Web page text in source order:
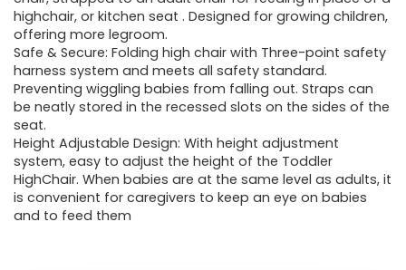
highchair, or kitchen seat . Designed for growing children,
offering more legroom.
Safe & Secure: Folding high chair with Three-point safety
harness system and meets all safety standard.
Preventing wiggling babies from falling out. Straps can
be neatly stored in the recessed slots on the sides of the
seat.
Height Adjustable Design: With height adjustment
system, easy to adjust the height of the Toddler
HighChair. When babies are at the same level as adults, it
is convenient for caregivers to keep an eye on babies
and to feed them